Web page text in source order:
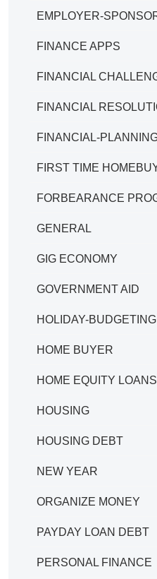
EMPLOYER-
FINANCE APPS
FINANCIAL
FINANCIAL
FINANCIAL-
FIRST TIME
FORBEARANCE
GENERAL
GIG ECONOMY
GOVERNMENT AID
HOLIDAY-BUDGETING
HOME BUYER
HOME EQUITY LOANS
HOUSING
HOUSING DEBT
NEW YEAR
ORGANIZE MONEY
PAYDAY LOAN DEBT
PERSONAL FINANCE